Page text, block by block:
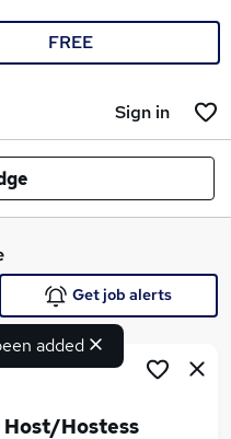
FREE
Sign in
added
Get job alerts
Hostess